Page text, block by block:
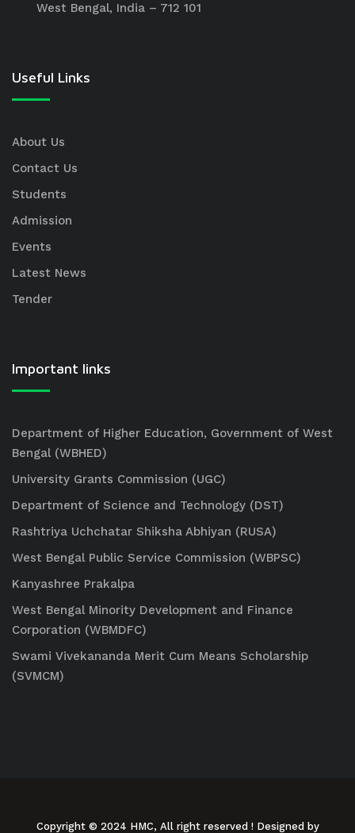
West Bengal, India – 712 101
Useful Links
About Us
Contact Us
Students
Admission
Events
Latest News
Tender
Important links
Department of Higher Education, Government of West
Bengal (WBHED)
University Grants Commission (UGC)
Department of Science and Technology (DST)
Rashtriya Uchchatar Shiksha Abhiyan (RUSA)
West Bengal Public Service Commission (WBPSC)
Kanyashree Prakalpa
West Bengal Minority Development and Finance
Corporation (WBMDFC)
Swami Vivekananda Merit Cum Means Scholarship
(SVMCM)
Copyright © 2024 HMC, All right reserved ! Designed by